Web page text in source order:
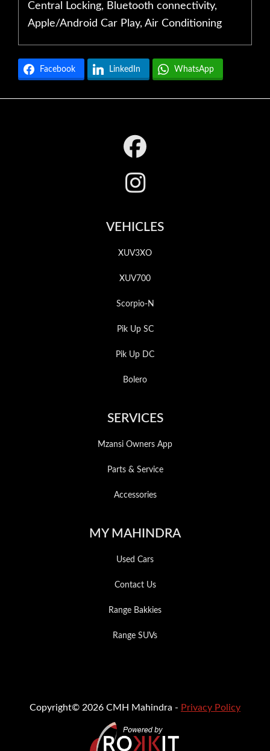
Central Locking, Bluetooth connectivity,
Apple/Android Car Play, Air Conditioning
Facebook LinkedIn WhatsApp
VEHICLES
XUV3XO
XUV700
Scorpio-N
Pik Up SC
Pik Up DC
Bolero
SERVICES
Mzansi Owners App
Parts & Service
Accessories
MY MAHINDRA
Used Cars
Contact Us
Range Bakkies
Range SUVs
Copyright© 2026 CMH Mahindra - Privacy Policy